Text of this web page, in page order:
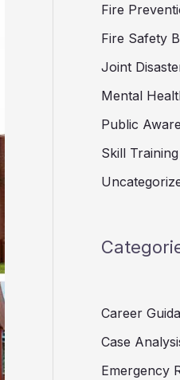
Fire
Fire Safety
Joint
Mental
Public
Skill Training
Career
Case
Emergency